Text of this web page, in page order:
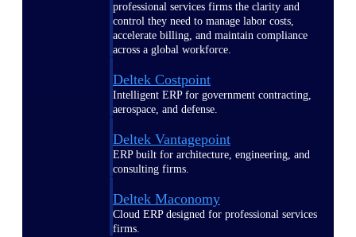
professional services firms the clarity and
control they need to manage labor costs,
accelerate billing, and maintain compliance
across a global workforce.
Deltek Costpoint
Intelligent ERP for government contracting,
aerospace, and defense.
Deltek Vantagepoint
ERP built for architecture, engineering, and
consulting firms.
Deltek Maconomy
Cloud ERP designed for professional services
firms.